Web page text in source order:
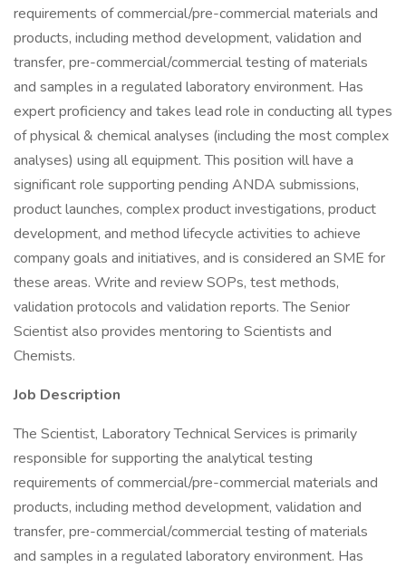
requirements of commercial/pre-commercial materials and
products, including method development, validation and
transfer, pre-commercial/commercial testing of materials
and samples in a regulated laboratory environment. Has
expert proficiency and takes lead role in conducting all types
of physical & chemical analyses (including the most complex
analyses) using all equipment. This position will have a
significant role supporting pending ANDA submissions,
product launches, complex product investigations, product
development, and method lifecycle activities to achieve
company goals and initiatives, and is considered an SME for
these areas. Write and review SOPs, test methods,
validation protocols and validation reports. The Senior
Scientist also provides mentoring to Scientists and
Chemists.
Job Description
The Scientist, Laboratory Technical Services is primarily
responsible for supporting the analytical testing
requirements of commercial/pre-commercial materials and
products, including method development, validation and
transfer, pre-commercial/commercial testing of materials
and samples in a regulated laboratory environment. Has